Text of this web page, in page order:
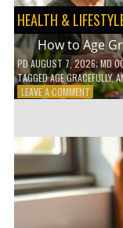
HEALTH &
How to Age
PDAUGUST 7, 2026; MD
TAGGEDAGE GRACEFULLY,
LEAVE A COMMENTON
WITH
THESE
7
HEALTH